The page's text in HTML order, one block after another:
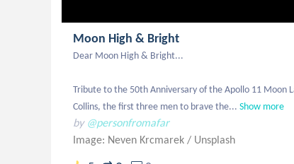
Moon High & Bright
Dear Moon High & Bright...
Tribute to the 50th Anniversary of the Apollo 11 Moon
Collins, the first three men to brave the... Show more
by @personfromafar
Image: Neven Krcmarek / Unsplash